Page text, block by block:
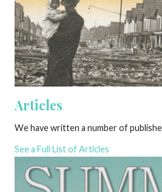
Articles
We have written a number of
See a Full List of Articles